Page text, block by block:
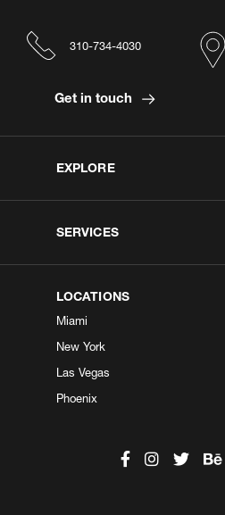
EXPLORE
SERVICES
LOCATIONS
Miami
New York
Las Vegas
Phoenix
310-734-4030
Get in touch